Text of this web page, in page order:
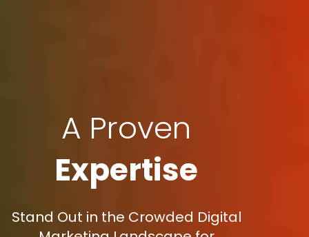
A Proven
Expertise
Stand Out in the Crowded Digital